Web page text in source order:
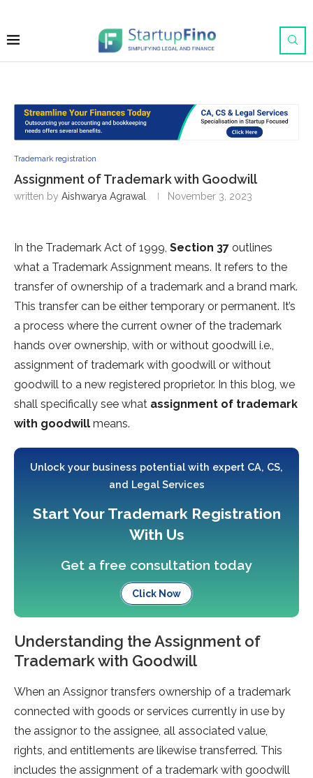
Trademark registration
Assignment of Trademark with Goodwill
written by Aishwarya Agrawal November 3, 2023
In the Trademark Act of 1999, Section 37 outlines
what a Trademark Assignment means. It refers to the
transfer of ownership of a trademark and a brand mark.
This transfer can be either temporary or permanent. It’s
a process where the current owner of the trademark
hands over ownership, with or without goodwill i.e.,
assignment of trademark with goodwill or without
goodwill to a new registered proprietor. In this blog, we
shall specifically see what assignment of trademark
with goodwill means.
Unlock your business potential with expert CA, CS,
and Legal Services
Start Your Trademark Registration
With Us
Get a free consultation today
Click Now
Understanding the Assignment of
Trademark with Goodwill
When an Assignor transfers ownership of a trademark
connected with goods or services currently in use by
the assignor to the assignee, all associated value,
rights, and entitlements are likewise transferred. This
includes the assignment of a trademark with goodwill